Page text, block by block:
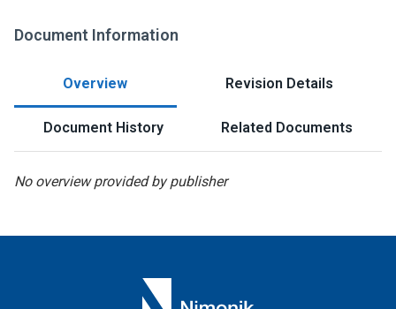
Document Information
Overview Revision Details
Document History Related Documents
No overview provided by publisher